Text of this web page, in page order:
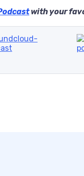
with your